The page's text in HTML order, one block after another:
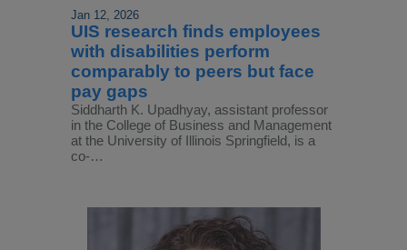
Jan 12, 2026
UIS research finds employees
with disabilities perform
comparably to peers but face
pay gaps
Siddharth K. Upadhyay, assistant professor
in the College of Business and Management
at the University of Illinois Springfield, is a
co-…